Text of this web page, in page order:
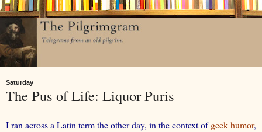
Saturday
The Pus of Life: Liquor Puris
I ran across a Latin term the other day, in the context ofgeek humor,